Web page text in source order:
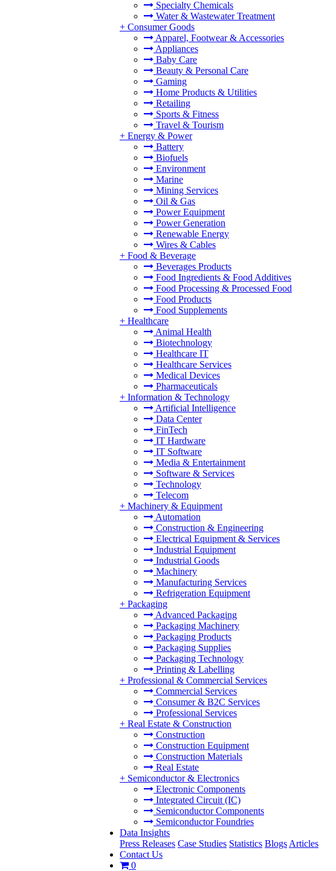
Specialty Chemicals
Water & Wastewater Treatment
+ Consumer Goods
Apparel, Footwear & Accessories
Appliances
Baby Care
Beauty & Personal Care
Gaming
Home Products & Utilities
Retailing
Sports & Fitness
Travel & Tourism
+ Energy & Power
Battery
Biofuels
Environment
Marine
Mining Services
Oil & Gas
Power Equipment
Power Generation
Renewable Energy
Wires & Cables
+ Food & Beverage
Beverages Products
Food Ingredients & Food Additives
Food Processing & Processed Food
Food Products
Food Supplements
+ Healthcare
Animal Health
Biotechnology
Healthcare IT
Healthcare Services
Medical Devices
Pharmaceuticals
+ Information & Technology
Artificial Intelligence
Data Center
FinTech
IT Hardware
IT Software
Media & Entertainment
Software & Services
Technology
Telecom
+ Machinery & Equipment
Automation
Construction & Engineering
Electrical Equipment & Services
Industrial Equipment
Industrial Goods
Machinery
Manufacturing Services
Refrigeration Equipment
+ Packaging
Advanced Packaging
Packaging Machinery
Packaging Products
Packaging Supplies
Packaging Technology
Printing & Labelling
+ Professional & Commercial Services
Commercial Services
Consumer & B2C Services
Professional Services
+ Real Estate & Construction
Construction
Construction Equipment
Construction Materials
Real Estate
+ Semiconductor & Electronics
Electronic Components
Integrated Circuit (IC)
Semiconductor Components
Semiconductor Foundries
Data Insights
Press Releases Case Studies Statistics Blogs Articles
Contact Us
0